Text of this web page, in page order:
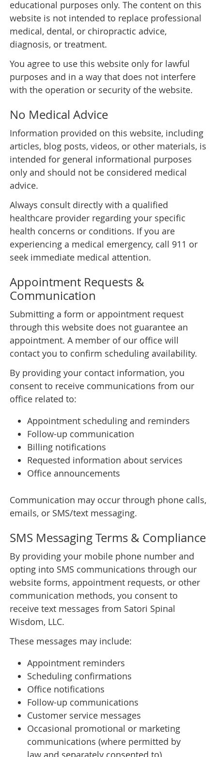
educational purposes only. The content on this
website is not intended to replace professional
medical, dental, or chiropractic advice,
diagnosis, or treatment.
You agree to use this website only for lawful
purposes and in a way that does not interfere
with the operation or security of the website.
No Medical Advice
Information provided on this website, including
articles, blog posts, videos, or other materials, is
intended for general informational purposes
only and should not be considered medical
advice.
Always consult directly with a qualified
healthcare provider regarding your specific
health concerns or conditions. If you are
experiencing a medical emergency, call 911 or
seek immediate medical attention.
Appointment Requests &
Communication
Submitting a form or appointment request
through this website does not guarantee an
appointment. A member of our office will
contact you to confirm scheduling availability.
By providing your contact information, you
consent to receive communications from our
office related to:
Appointment scheduling and reminders
Follow-up communication
Billing notifications
Requested information about services
Office announcements
Communication may occur through phone calls,
emails, or SMS/text messaging.
SMS Messaging Terms & Compliance
By providing your mobile phone number and
opting into SMS communications through our
website forms, appointment requests, or other
communication methods, you consent to
receive text messages from Satori Spinal
Wisdom, LLC.
These messages may include:
Appointment reminders
Scheduling confirmations
Office notifications
Follow-up communications
Customer service messages
Occasional promotional or marketing
communications (where permitted by